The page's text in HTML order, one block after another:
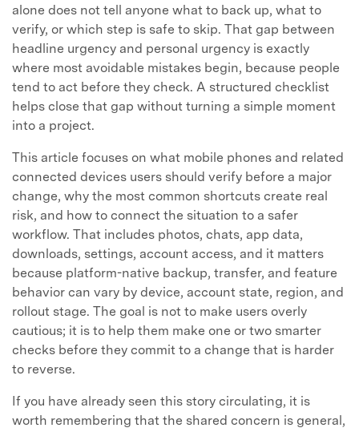
alone does not tell anyone what to back up, what to
verify, or which step is safe to skip. That gap between
headline urgency and personal urgency is exactly
where most avoidable mistakes begin, because people
tend to act before they check. A structured checklist
helps close that gap without turning a simple moment
into a project.
This article focuses on what mobile phones and related
connected devices users should verify before a major
change, why the most common shortcuts create real
risk, and how to connect the situation to a safer
workflow. That includes photos, chats, app data,
downloads, settings, account access, and it matters
because platform-native backup, transfer, and feature
behavior can vary by device, account state, region, and
rollout stage. The goal is not to make users overly
cautious; it is to help them make one or two smarter
checks before they commit to a change that is harder
to reverse.
If you have already seen this story circulating, it is
worth remembering that the shared concern is general,